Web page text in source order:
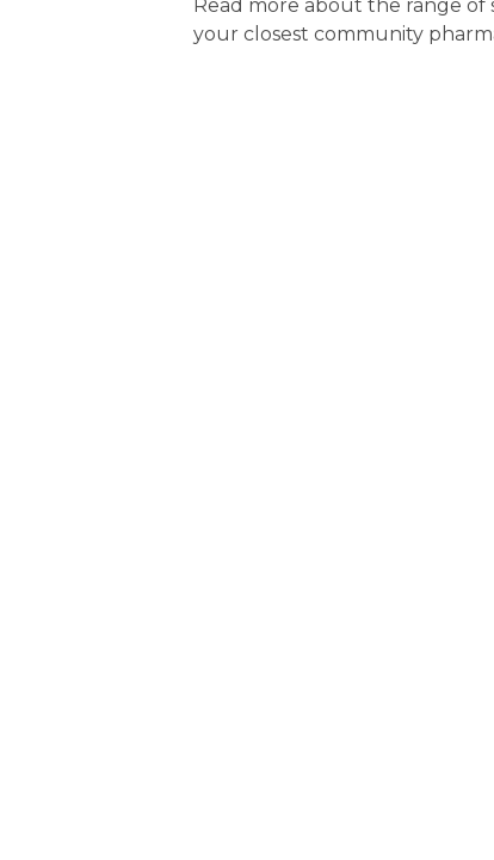
Read more about the range of
your closest community